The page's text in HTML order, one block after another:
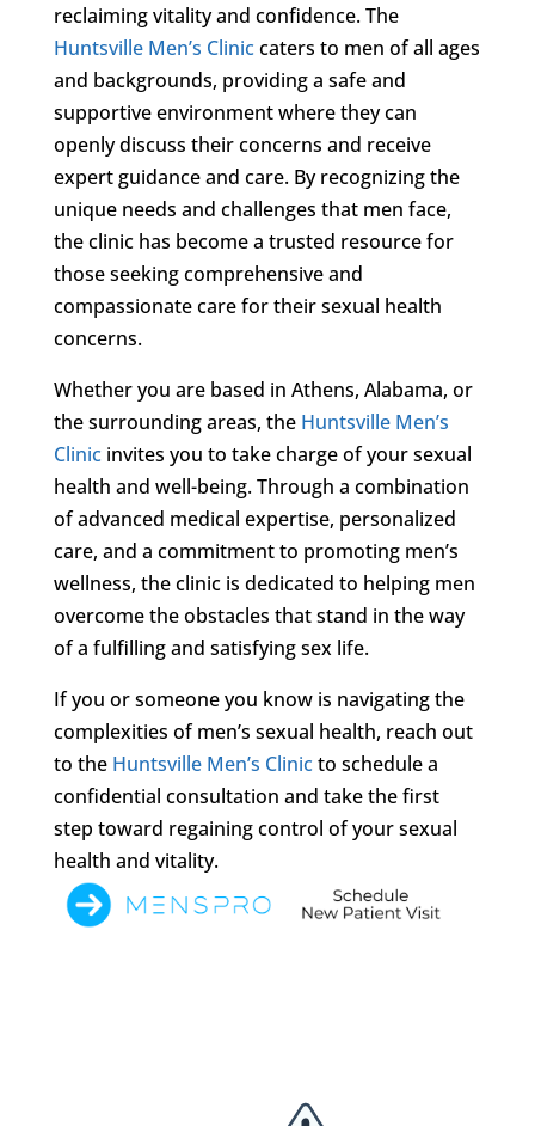
reclaiming vitality and confidence. The
Huntsville Men’s Cliniccaters to men of all ages
and backgrounds, providing a safe and
supportive environment where they can
openly discuss their concerns and receive
expert guidance and care. By recognizing the
unique needs and challenges that men face,
the clinic has become a trusted resource for
those seeking comprehensive and
compassionate care for their sexual health
concerns.
Whether you are based in Athens, Alabama, or
the surrounding areas, the Huntsville Men’s
Clinicinvites you to take charge of your sexual
health and well-being. Through a combination
of advanced medical expertise, personalized
care, and a commitment to promoting men’s
wellness, the clinic is dedicated to helping men
overcome the obstacles that stand in the way
of a fulfilling and satisfying sex life.
If you or someone you know is navigating the
complexities of men’s sexual health, reach out
to the Huntsville Men’s Clinicto schedule a
confidential consultation and take the first
step toward regaining control of your sexual
health and vitality.